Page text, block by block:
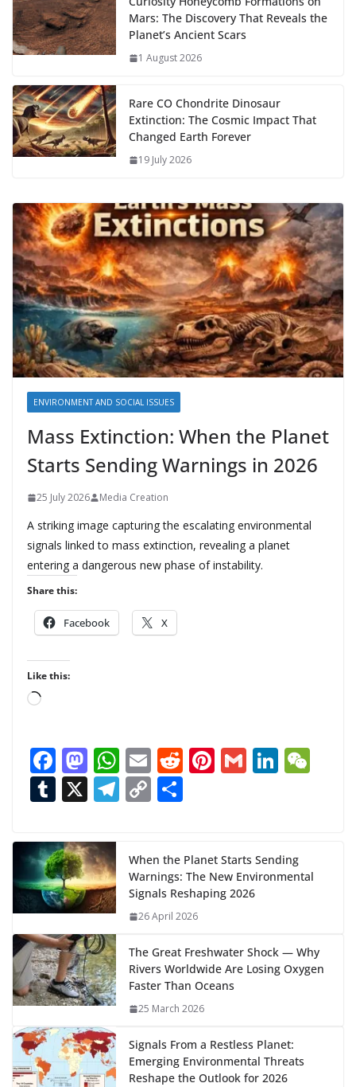
Mars: The Discovery That Reveals the
Planet’s Ancient Scars
1 August 2026
Rare CO Chondrite Dinosaur
Extinction: The Cosmic Impact That
Changed Earth Forever
19 July 2026
ENVIRONMENT AND SOCIAL ISSUES
Mass Extinction: When the Planet
Starts Sending Warnings in 2026
25 July 2026 Media Creation
A striking image capturing the escalating environmental
signals linked to mass extinction, revealing a planet
entering a dangerous new phase of instability.
Share this:
Facebook X
Like this:
L
d
i
n
…
F
ac
e
b
o
o
k
M
as
to
d
o
n
W
h
at
A
p
p
E
m
ai
R
t
Pi
st
G Li
dI
n
T
m
bl
r
X T
gr
a
m
C
y
Li
n
k
e
When the Planet Starts Sending
Warnings: The New Environmental
Signals Reshaping 2026
26 April 2026
The Great Freshwater Shock — Why
Rivers Worldwide Are Losing Oxygen
Faster Than Oceans
25 March 2026
Signals From a Restless Planet:
Emerging Environmental Threats
Reshape the Outlook for 2026